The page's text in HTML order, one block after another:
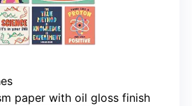
paper with oil gloss finish